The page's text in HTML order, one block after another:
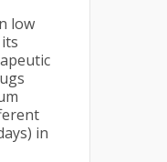
low
in